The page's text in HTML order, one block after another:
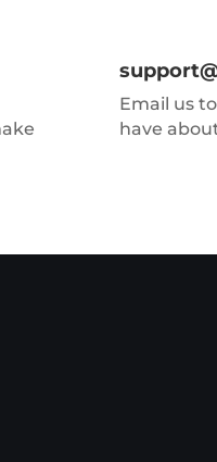
Email us
have